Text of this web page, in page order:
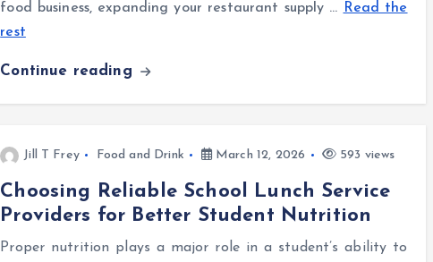
food business, expanding your restaurant supply …
Read the
rest
Continue reading
Jill T Frey Food and Drink March 12, 2026 593 views
Choosing Reliable School Lunch Service
Providers for Better Student Nutrition
Proper nutrition plays a major role in a student’s ability to